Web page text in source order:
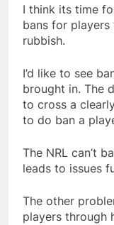
I think its time
bans for
rubbish.
I’d like to see
brought in. The
to cross a
to do ban a
The NRL can’t
leads to issues
The other
players through